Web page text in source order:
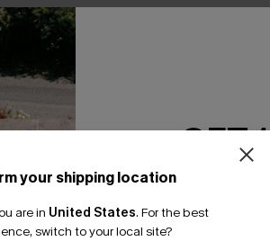
your shipping location
are in United States. For the best
switch to your local site?
GET
Email
*One code per